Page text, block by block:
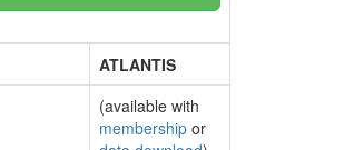
ATLANTIS
(available with
membership or